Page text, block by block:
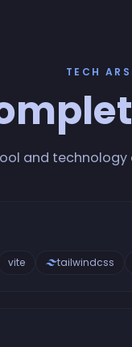
TECH
and technology
vite tailwindcss